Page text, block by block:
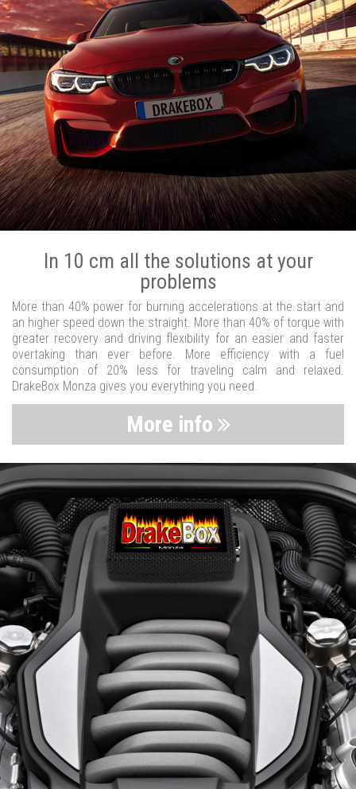
In 10 cm all the solutions at your
problems
More than 40% power for burning accelerations at the start and
an higher speed down the straight. More than 40% of torque with
greater recovery and driving flexibility for an easier and faster
overtaking than ever before. More efficiency with a fuel
consumption of 20% less for traveling calm and relaxed.
DrakeBox Monza gives you everything you need.
More info